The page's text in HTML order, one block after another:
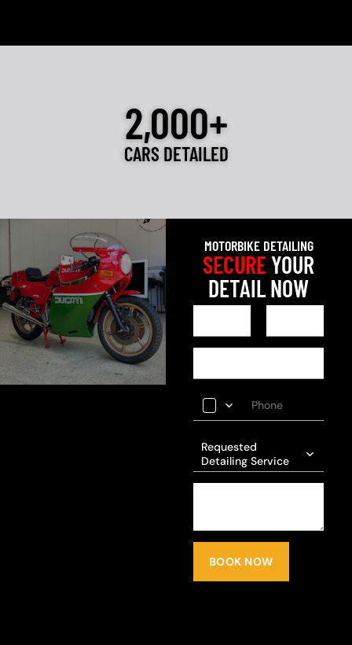
2,000+
CARS DETAILED
MOTORBIKE DETAILING
SECUREYOUR
DETAIL NOW
Requested
Detailing Service
BOOK NOW